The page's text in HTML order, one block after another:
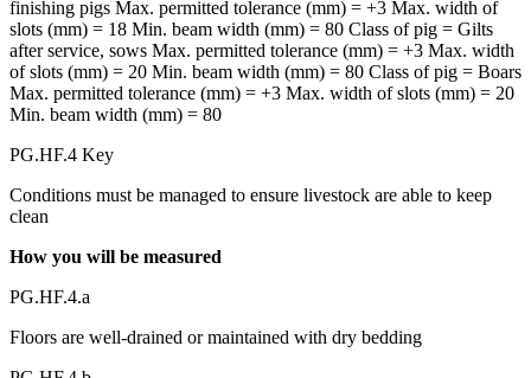
finishing pigs Max. permitted tolerance (mm) = +3 Max. width of
slots (mm) = 18 Min. beam width (mm) = 80 Class of pig = Gilts
after service, sows Max. permitted tolerance (mm) = +3 Max. width
of slots (mm) = 20 Min. beam width (mm) = 80 Class of pig = Boars
Max. permitted tolerance (mm) = +3 Max. width of slots (mm) = 20
Min. beam width (mm) = 80
PG.HF.4 Key
Conditions must be managed to ensure livestock are able to keep
clean
How you will be measured
PG.HF.4.a
Floors are well-drained or maintained with dry bedding